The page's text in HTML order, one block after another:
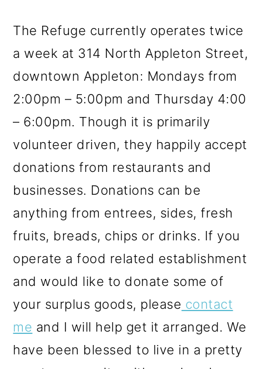
The Refuge currently operates twice
a week at 314 North Appleton Street,
downtown Appleton: Mondays from
2:00pm – 5:00pm and Thursday 4:00
– 6:00pm. Though it is primarily
volunteer driven, they happily accept
donations from restaurants and
businesses. Donations can be
anything from entrees, sides, fresh
fruits, breads, chips or drinks. If you
operate a food related establishment
and would like to donate some of
your surplus goods, please contact
me and I will help get it arranged. We
have been blessed to live in a pretty